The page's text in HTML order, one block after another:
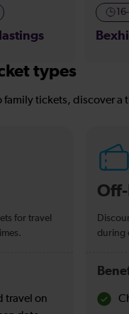
types
family tickets, discover a
for travel
travel on
during